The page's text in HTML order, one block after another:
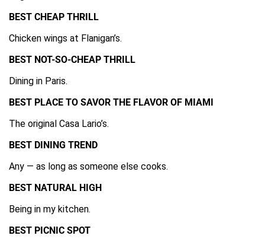
BEST CHEAP THRILL
Chicken wings at Flanigan’s.
BEST NOT-SO-CHEAP THRILL
Dining in Paris.
BEST PLACE TO SAVOR THE FLAVOR OF MIAMI
The original Casa Lario’s.
BEST DINING TREND
Any — as long as someone else cooks.
BEST NATURAL HIGH
Being in my kitchen.
BEST PICNIC SPOT